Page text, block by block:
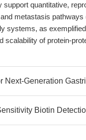
support quantitative,
metastasis pathways
systems, as
scalability of protein-
Next-Generation
Biotin